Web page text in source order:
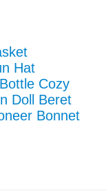
Hat
Cozy
Doll Beret
Bonnet